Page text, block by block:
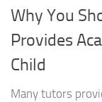
Why You
Provides
Child
Many tutors